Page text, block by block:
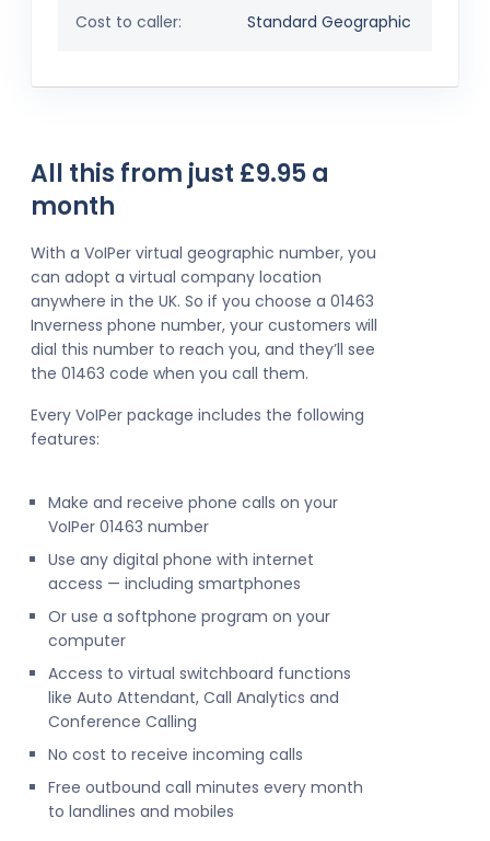
Cost to caller: Standard Geographic
All this from just £9.95 a
month
With a VoIPer virtual geographic number, you
can adopt a virtual company location
anywhere in the UK. So if you choose a 01463
Inverness phone number, your customers will
dial this number to reach you, and they’ll see
the 01463 code when you call them.
Every VoIPer package includes the following
features:
Make and receive phone calls on your
VoIPer 01463 number
Use any digital phone with internet
access — including smartphones
Or use a softphone program on your
computer
Access to virtual switchboard functions
like Auto Attendant, Call Analytics and
Conference Calling
No cost to receive incoming calls
Free outbound call minutes every month
to landlines and mobiles